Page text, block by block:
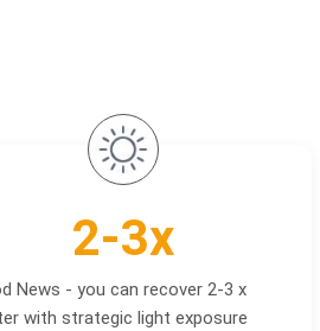
2-3x
News - you can recover 2-3 x
with strategic light exposure